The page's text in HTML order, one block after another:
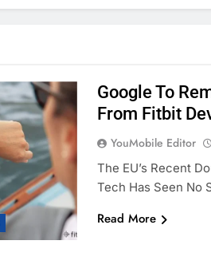
Google To
From Fitbit
YouMobile Editor
The EU’s Recent
Tech Has Seen No
Read More